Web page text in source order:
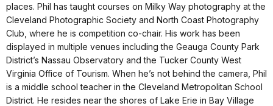
places. Phil has taught courses on Milky Way photography at the
Cleveland Photographic Society and North Coast Photography
Club, where he is competition co-chair. His work has been
displayed in multiple venues including the Geauga County Park
District’s Nassau Observatory and the Tucker County West
Virginia Office of Tourism. When he’s not behind the camera, Phil
is a middle school teacher in the Cleveland Metropolitan School
District. He resides near the shores of Lake Erie in Bay Village